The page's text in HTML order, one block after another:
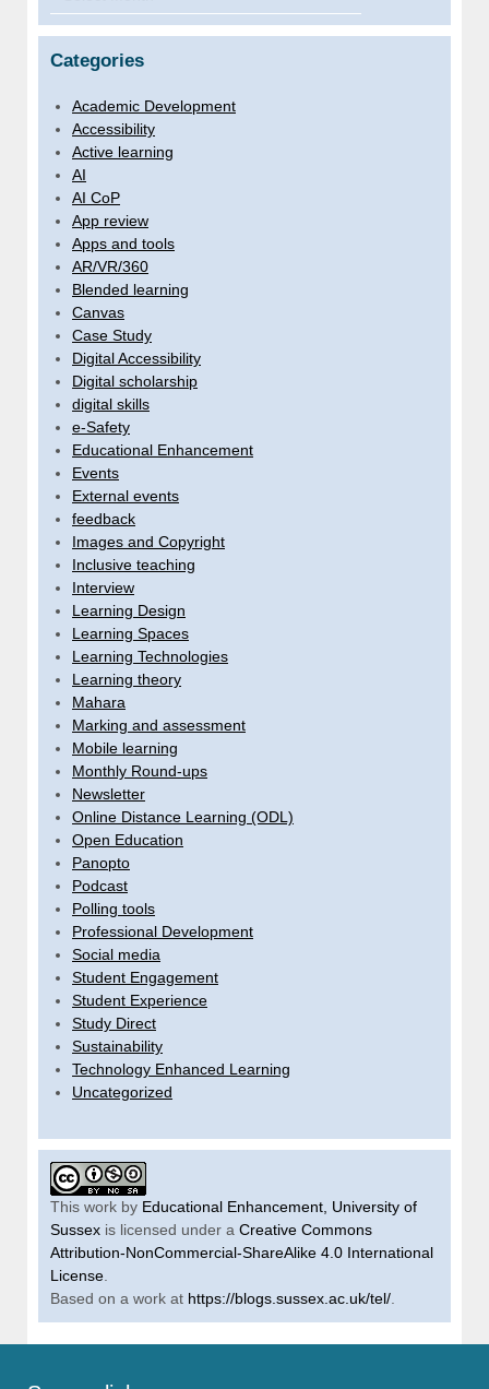
Categories
Academic Development
Accessibility
Active learning
AI
AI CoP
App review
Apps and tools
AR/VR/360
Blended learning
Canvas
Case Study
Digital Accessibility
Digital scholarship
digital skills
e-Safety
Educational Enhancement
Events
External events
feedback
Images and Copyright
Inclusive teaching
Interview
Learning Design
Learning Spaces
Learning Technologies
Learning theory
Mahara
Marking and assessment
Mobile learning
Monthly Round-ups
Newsletter
Online Distance Learning (ODL)
Open Education
Panopto
Podcast
Polling tools
Professional Development
Social media
Student Engagement
Student Experience
Study Direct
Sustainability
Technology Enhanced Learning
Uncategorized
This work by Educational Enhancement, University of
Sussex is licensed under a Creative Commons
Attribution-NonCommercial-ShareAlike 4.0 International
License
Based on a work at https://blogs.sussex.ac.uk/tel/